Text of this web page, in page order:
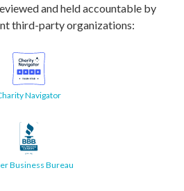
and held accountable by
third-party organizations:
Navigator
Business Bureau